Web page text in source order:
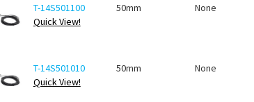
T-14S501100
Quick View!
50mm None
T-14S501010
Quick View!
50mm None